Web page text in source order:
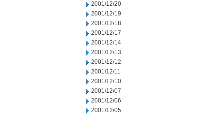
2001/12/20
2001/12/19
2001/12/18
2001/12/17
2001/12/14
2001/12/13
2001/12/12
2001/12/11
2001/12/10
2001/12/07
2001/12/06
2001/12/05